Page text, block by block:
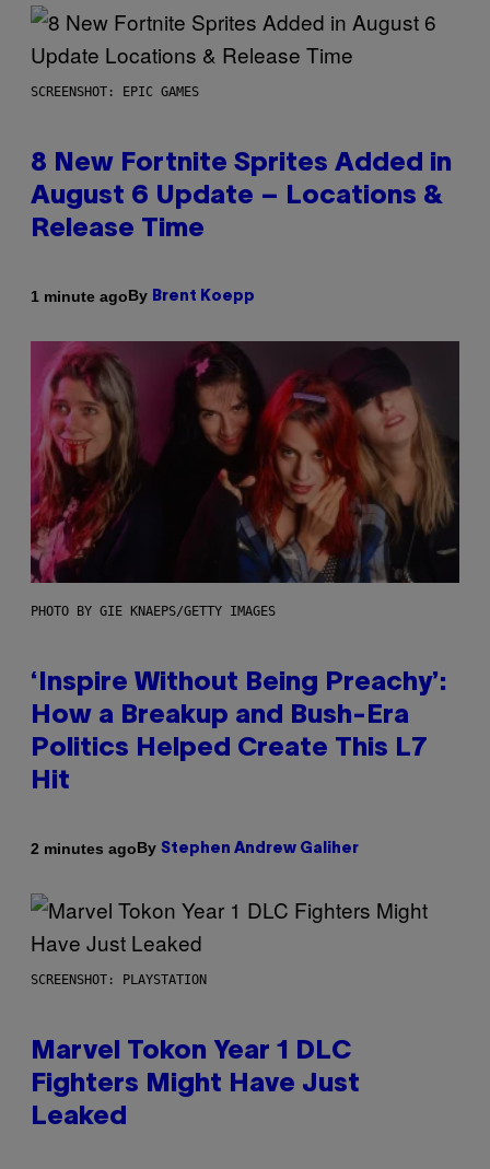
SCREENSHOT: EPIC GAMES
8 New Fortnite Sprites Added in
August 6 Update – Locations &
Release Time
1 minute agoBy Brent Koepp
PHOTO BY GIE KNAEPS/GETTY IMAGES
‘Inspire Without Being Preachy’:
How a Breakup and Bush-Era
Politics Helped Create This L7
Hit
2 minutes agoBy Stephen Andrew Galiher
SCREENSHOT: PLAYSTATION
Marvel Tokon Year 1 DLC
Fighters Might Have Just
Leaked